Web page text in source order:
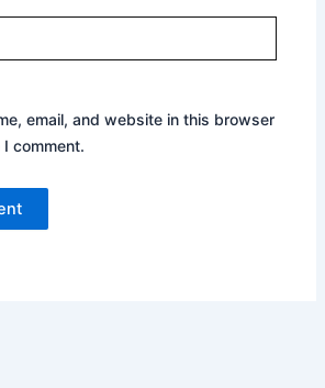
email, and website in this browser
comment.